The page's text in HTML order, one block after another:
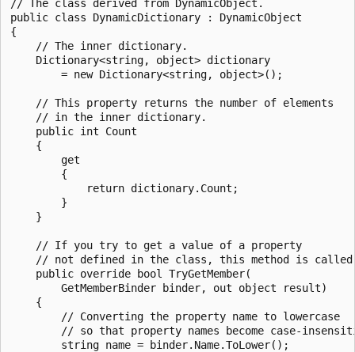
// The class derived from DynamicObject.
public class DynamicDictionary : DynamicObject
{
    // The inner dictionary.
    Dictionary<string, object> dictionary
        = new Dictionary<string, object>();
    // This property returns the number of elements
    // in the inner dictionary.
    public int Count
    {
        get
        {
            return dictionary.Count;
        }
    }
    // If you try to get a value of a property
// not defined in the class, this method is
    public override bool TryGetMember(
        GetMemberBinder binder, out object result)
    {
        // Converting the property name to lowercase
// so that property names become case-
        string name = binder.Name.ToLower();